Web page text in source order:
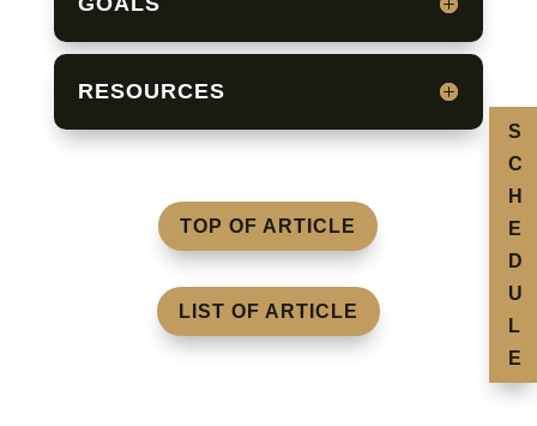
RESOURCES
TOP OF ARTICLE
LIST OF ARTICLE
S
C
H
E
D
U
L
E